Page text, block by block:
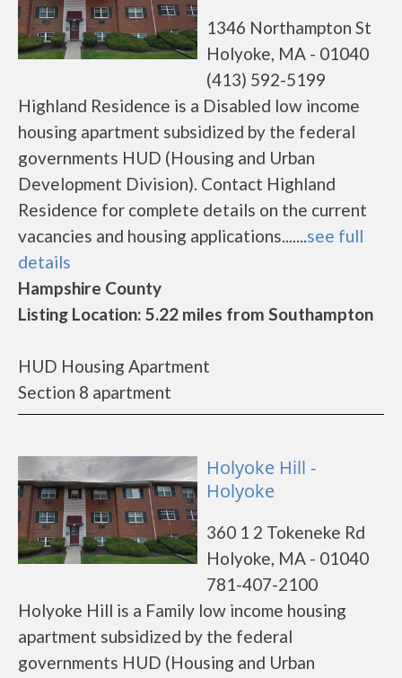
1346 Northampton St
Holyoke, MA - 01040
(413) 592-5199
Highland Residence is a Disabled low income
housing apartment subsidized by the federal
governments HUD (Housing and Urban
Development Division). Contact Highland
Residence for complete details on the current
vacancies and housing applications.......see full
details
Hampshire County
Listing Location: 5.22 miles from Southampton
HUD Housing Apartment
Section 8 apartment
Holyoke Hill -
Holyoke
360 1 2 Tokeneke Rd
Holyoke, MA - 01040
781-407-2100
Holyoke Hill is a Family low income housing
apartment subsidized by the federal
governments HUD (Housing and Urban